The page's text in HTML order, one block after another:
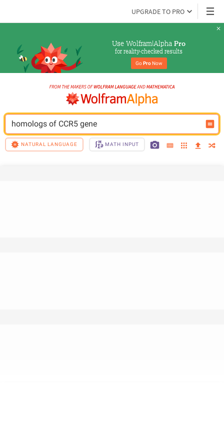
UPGRADE TO PRO
Use Wolfram|Alpha Pro
for reality-checked results
Go Pro Now
homologs of CCR5 gene
NATURAL LANGUAGE MATH INPUT